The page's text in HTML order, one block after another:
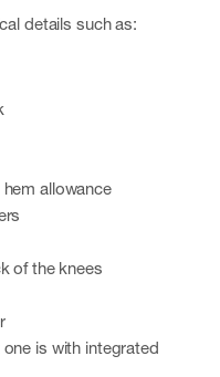
details such as:
allowance
of the knees
is with integrated